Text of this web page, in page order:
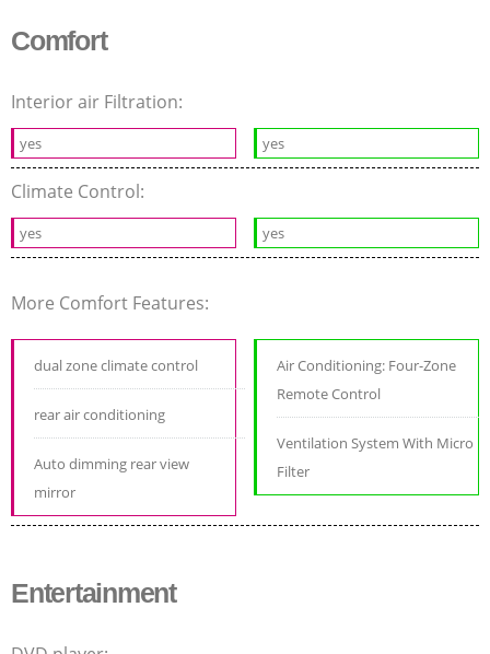
Comfort
Interior air Filtration:
yes yes
Climate Control:
yes yes
More Comfort Features:
dual zone climate control
rear air conditioning
Auto dimming rear view
mirror
Air Conditioning: Four-Zone
Remote Control
Ventilation System With Micro
Filter
Entertainment